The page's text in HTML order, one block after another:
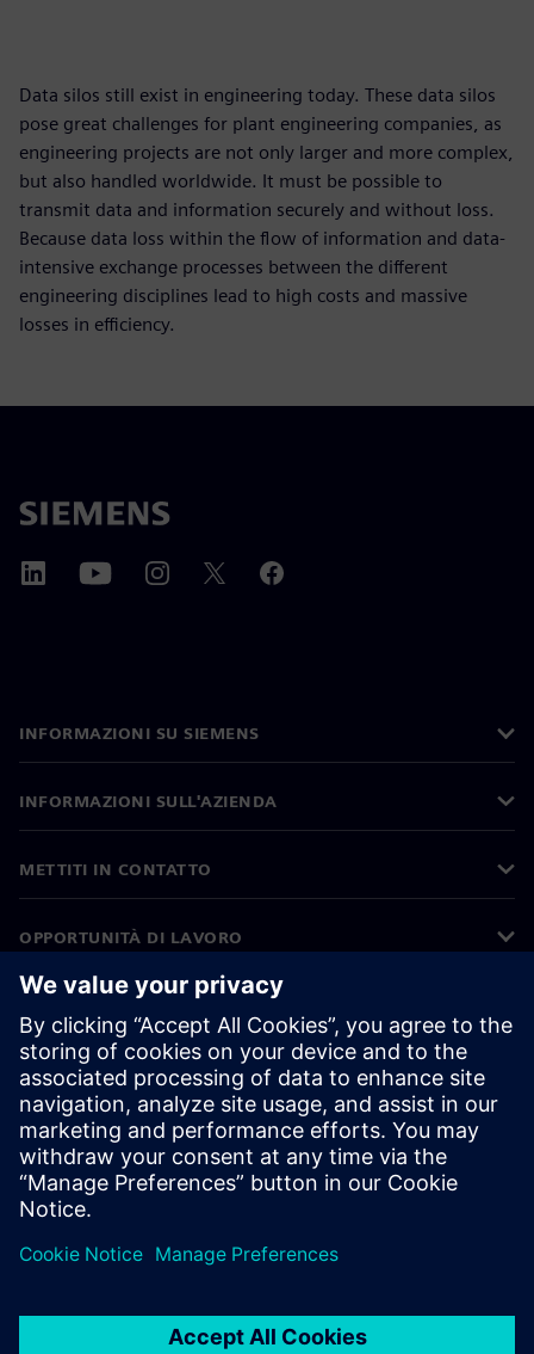
Data silos still exist in engineering today. These data silos
pose great challenges for plant engineering companies, as
engineering projects are not only larger and more complex,
but also handled worldwide. It must be possible to
transmit data and information securely and without loss.
Because data loss within the flow of information and data-
intensive exchange processes between the different
engineering disciplines lead to high costs and massive
losses in efficiency.
INFORMAZIONI SU SIEMENS
INFORMAZIONI SULL'AZIENDA
METTITI IN CONTATTO
OPPORTUNITÀ DI LAVORO
©Siemens 2026
Informazioni aziendali
Informativa sulla privacy
Informativa sui cookie
Condizioni di utilizzo
ID digitale